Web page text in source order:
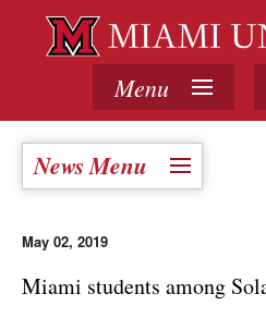
Menu
News Menu
May 02, 2019
Miami students among